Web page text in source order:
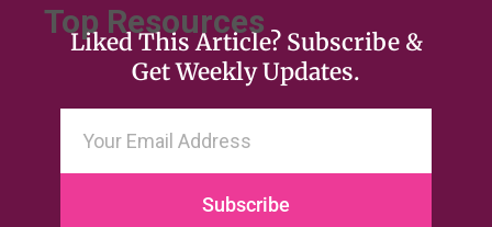
Top Resources
Liked This Article? Subscribe &
Get Weekly Updates.
Subscribe